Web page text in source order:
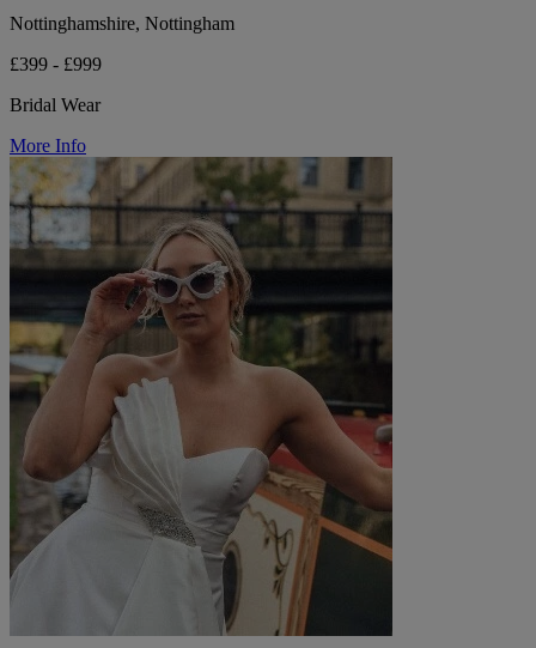
Nottinghamshire, Nottingham
£399 - £999
Bridal Wear
More Info